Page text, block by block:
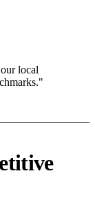
local